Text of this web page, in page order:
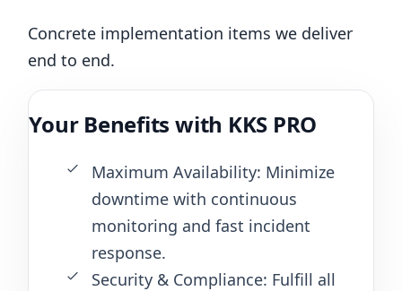
Concrete implementation items we deliver
end to end.
Your Benefits with KKS PRO
Maximum Availability: Minimize
downtime with continuous
monitoring and fast incident
response.
Security & Compliance: Fulfill all